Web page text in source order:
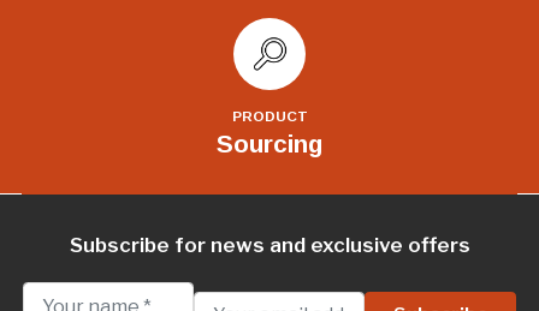
PRODUCT
Sourcing
Subscribe for news and exclusive offers